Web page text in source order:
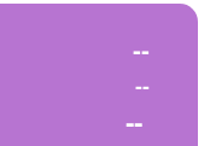
--
--
--